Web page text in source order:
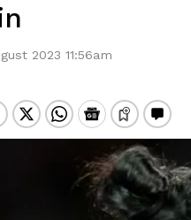
2023 11:56am